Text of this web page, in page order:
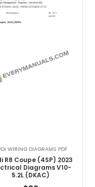
WIRING DIAGRAMS PDF
R8 Coupe (4SP) 2023
Diagrams V10-
5.2L (DKAC)